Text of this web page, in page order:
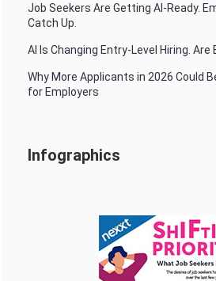
Job Seekers Are Getting AI-Ready.
Catch Up.
AI Is Changing Entry-Level Hiring. Are
Why More Applicants in 2026 Could
for Employers
Infographics